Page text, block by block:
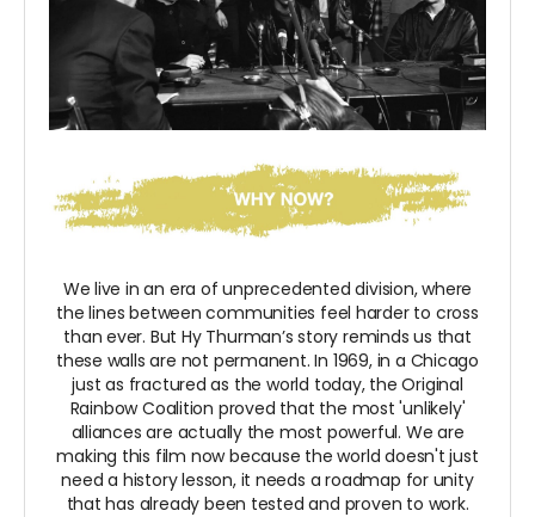
We live in an era of unprecedented division, where
the lines between communities feel harder to cross
than ever. But Hy Thurman’s story reminds us that
these walls are not permanent. In 1969, in a Chicago
just as fractured as the world today, the Original
Rainbow Coalition proved that the most 'unlikely'
alliances are actually the most powerful. We are
making this film now because the world doesn't just
need a history lesson, it needs a roadmap for unity
that has already been tested and proven to work.